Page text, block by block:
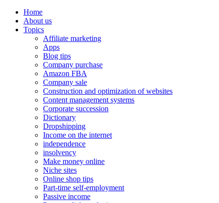
Home
About us
Topics
Affiliate marketing
Apps
Blog tips
Company purchase
Amazon FBA
Company sale
Construction and optimization of websites
Content management systems
Corporate succession
Dictionary
Dropshipping
Income on the internet
independence
insolvency
Make money online
Niche sites
Online shop tips
Part-time self-employment
Passive income